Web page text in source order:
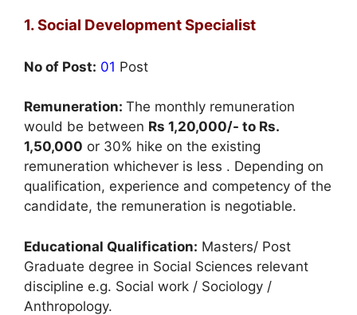
1. Social Development Specialist
No of Post: 01 Post
Remuneration: The monthly remuneration
would be between Rs 1,20,000/- to Rs.
1,50,000 or 30% hike on the existing
remuneration whichever is less . Depending on
qualification, experience and competency of the
candidate, the remuneration is negotiable.
Educational Qualification: Masters/ Post
Graduate degree in Social Sciences relevant
discipline e.g. Social work / Sociology /
Anthropology.